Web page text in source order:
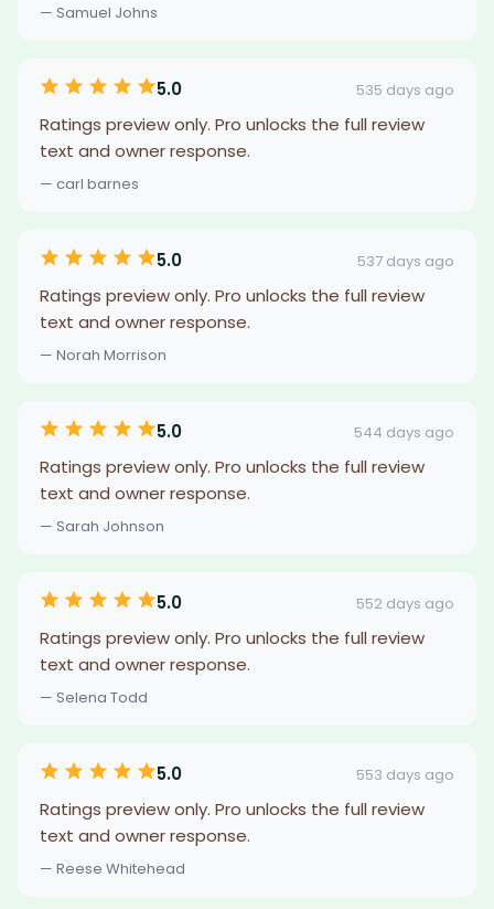
— Samuel Johns
5.0 535 days ago
Ratings preview only. Pro unlocks the full review
text and owner response.
— carl barnes
5.0 537 days ago
Ratings preview only. Pro unlocks the full review
text and owner response.
— Norah Morrison
5.0 544 days ago
Ratings preview only. Pro unlocks the full review
text and owner response.
— Sarah Johnson
5.0 552 days ago
Ratings preview only. Pro unlocks the full review
text and owner response.
— Selena Todd
5.0 553 days ago
Ratings preview only. Pro unlocks the full review
text and owner response.
— Reese Whitehead